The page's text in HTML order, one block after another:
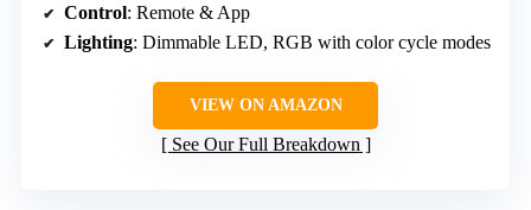
Control: Remote & App
Lighting: Dimmable LED, RGB with color cycle modes
VIEW ON AMAZON
See Our Full Breakdown